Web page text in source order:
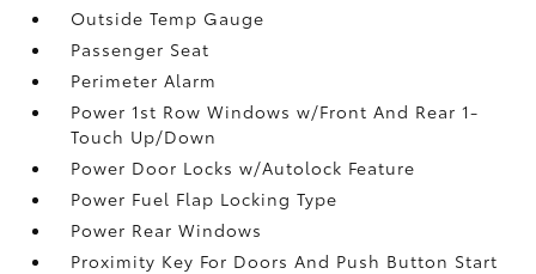
Outside Temp Gauge
Passenger Seat
Perimeter Alarm
Power 1st Row Windows w/Front And Rear 1-
Touch Up/Down
Power Door Locks w/Autolock Feature
Power Fuel Flap Locking Type
Power Rear Windows
Proximity Key For Doors And Push Button Start